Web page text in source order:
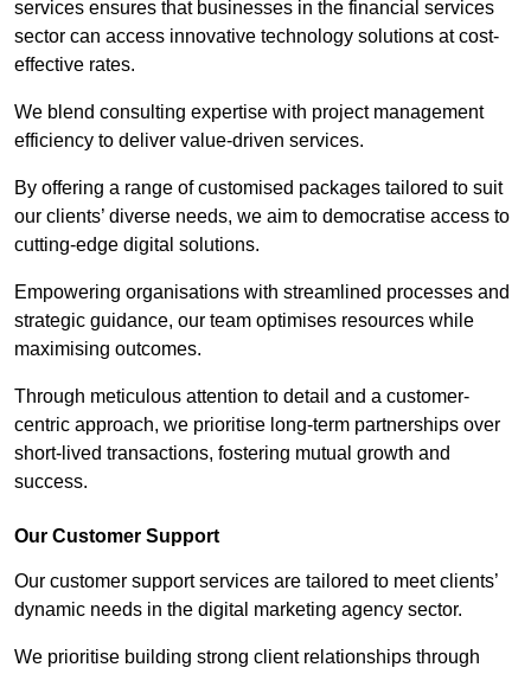
services ensures that businesses in the financial services
sector can access innovative technology solutions at cost-
effective rates.
We blend consulting expertise with project management
efficiency to deliver value-driven services.
By offering a range of customised packages tailored to suit
our clients’ diverse needs, we aim to democratise access to
cutting-edge digital solutions.
Empowering organisations with streamlined processes and
strategic guidance, our team optimises resources while
maximising outcomes.
Through meticulous attention to detail and a customer-
centric approach, we prioritise long-term partnerships over
short-lived transactions, fostering mutual growth and
success.
Our Customer Support
Our customer support services are tailored to meet clients’
dynamic needs in the digital marketing agency sector.
We prioritise building strong client relationships through